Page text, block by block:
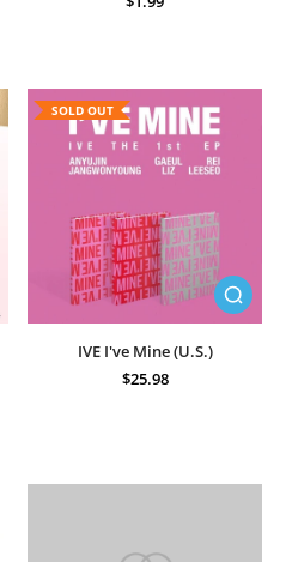
SOLD OUT
IVE I've Mine (U.S.)
$25.98